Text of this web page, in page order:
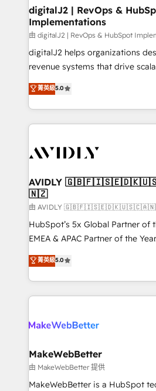
digitalJ2 | RevOps &
Implementations
由 digitalJ2 | RevOps & HubSpot
digitalJ2 helps organizations
revenue systems that drive
growth. As a triple-accredited HubSpot Solutions
Partner, we specialize in both
planning and hands-on
the operational foundation
Healthcare - Financial Services -
we help: ✔️ Full HubSpot
optimization ✔️ Data migrations,
and reporting foundations ✔️
and workflow automation ✔️
programs, training, and enablement Through
partnerships, we guide
revenue maturity model -
grows.
菁英級5.0
AVIDLY
🇳🇿
由 AVIDLY
HubSpot’s 5x Global Partner of
EMEA & APAC Partner of the
experienced and fully accredited
Partner. 🚀 With 2,750+ HubSpot projects delivered
and 370+ specialists across
we de-risk complex CRM
multi-region migrations to AI-
scale. 🏆 HubSpot’s CEO called us “the partner of the
future.” Others agree it is proof
measurable impact.
菁英級5.0
MakeWebBetter
由 MakeWebBetter 提供
MakeWebBetter is a HubSpot